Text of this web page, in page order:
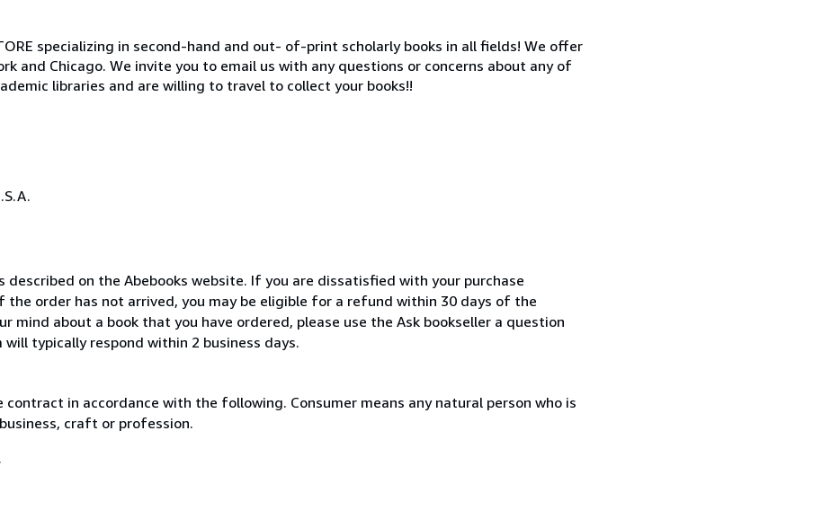
specializing in second-hand and out- of-print scholarly books in all fields! We offer
and Chicago. We invite you to email us with any questions or concerns about any of
libraries and are willing to travel to collect your books!!
on the Abebooks website. If you are dissatisfied with your purchase
order has not arrived, you may be eligible for a refund within 30 days of the
mind about a book that you have ordered, please use the Ask bookseller a question
typically respond within 2 business days.
in accordance with the following. Consumer means any natural person who is
craft or profession.